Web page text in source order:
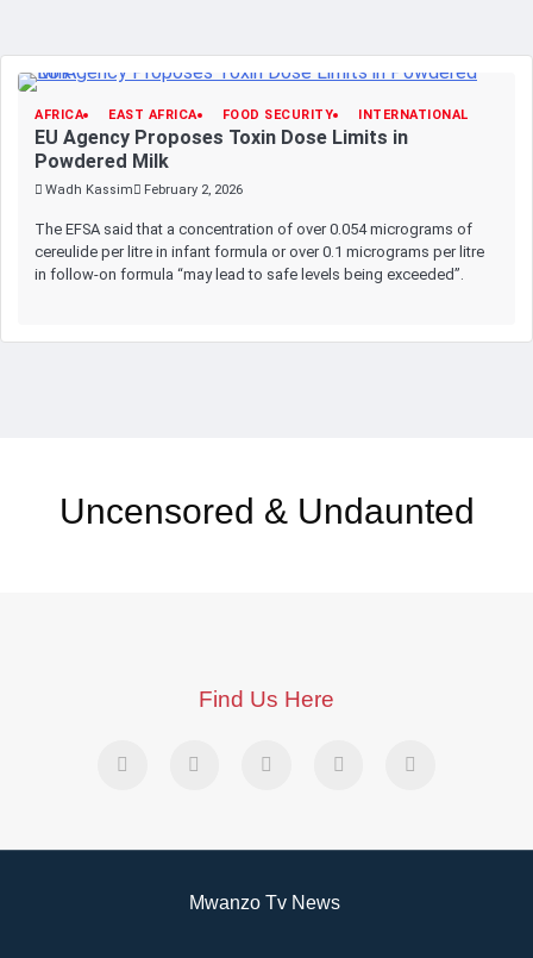
AFRICA EAST AFRICA FOOD SECURITY INTERNATIONAL
EU Agency Proposes Toxin Dose Limits in
Powdered Milk
Wadh Kassim February 2, 2026
The EFSA said that a concentration of over 0.054 micrograms of
cereulide per litre in infant formula or over 0.1 micrograms per litre
in follow-on formula “may lead to safe levels being exceeded”.
Uncensored & Undaunted
Find Us Here
Mwanzo Tv News